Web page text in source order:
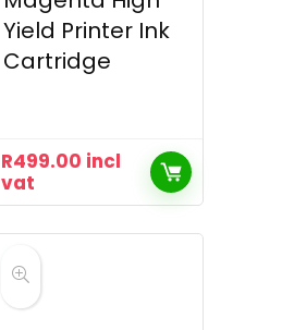
Yield Printer Ink
Cartridge
R499.00 incl
vat